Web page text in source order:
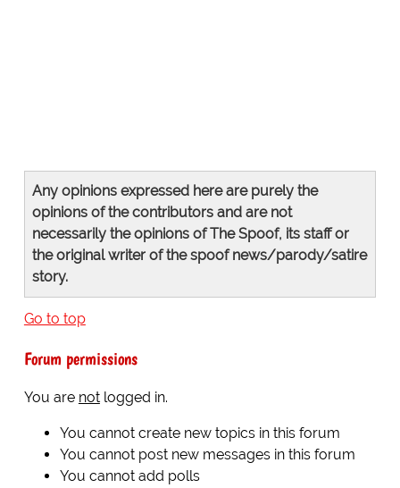
Any opinions expressed here are purely the
opinions of the contributors and are not
necessarily the opinions of The Spoof, its staff or
the original writer of the spoof news/parody/satire
story.
Go to top
Forum permissions
You are notlogged in.
You cannot create new topics in this forum
You cannot post new messages in this forum
You cannot add polls